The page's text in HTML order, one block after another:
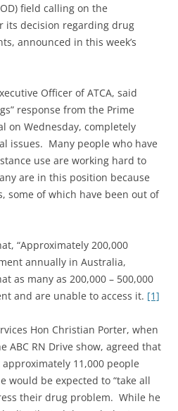
field calling on the
its decision regarding drug
announced in this week’s
Officer of ATCA, said
response from the Prime
on Wednesday, completely
issues. Many people who have
use are working hard to
are in this position because
some of which have been out of
“Approximately 200,000
annually in Australia,
as many as 200,000 – 500,000
and are unable to access it. [1]
Hon Christian Porter, when
ABC RN Drive show, agreed that
11,000 people
would be expected to “take all
their drug problem. While he